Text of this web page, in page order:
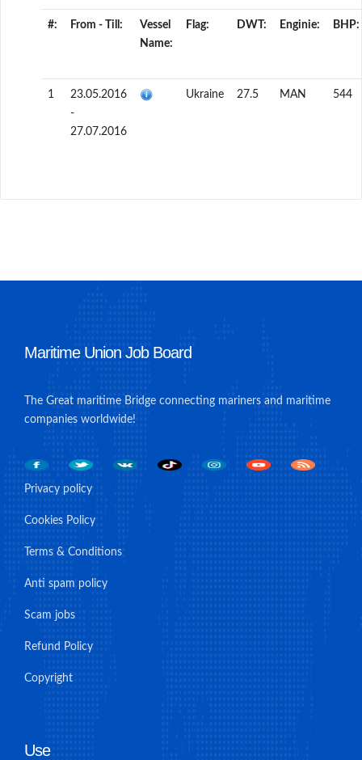
#: From - Till:
Vessel
Name:
Flag: DWT: Enginie: BHP:
1
23.05.2016
-
27.07.2016
Ukraine 27.5 MAN 544
Maritime Union Job Board
The Great maritime Bridge connecting mariners and maritime
companies worldwide!
Privacy policy
Cookies Policy
Terms & Conditions
Anti spam policy
Scam jobs
Refund Policy
Copyright
Use